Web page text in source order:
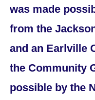
was made
from the
and an Earlville
the Community
possible by the